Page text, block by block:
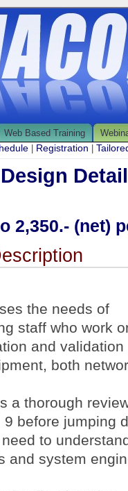
Web Based Training
Registration
2,350.- (net)
the needs of
staff who work
and validation
both
a thorough
9 before jumping
to
and system